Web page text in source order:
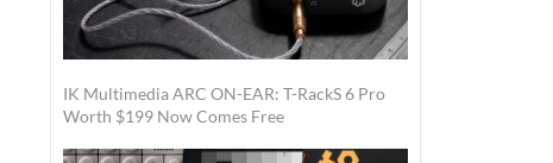
IK Multimedia ARC ON-EAR: T-RackS 6 Pro
Worth $199 Now Comes Free